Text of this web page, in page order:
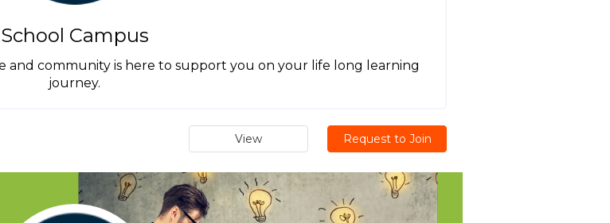
School Campus
and community is here to support you on your life long learning
journey.
View Request to Join